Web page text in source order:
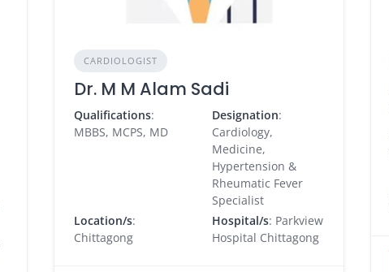
CARDIOLOGIST
Dr. M M Alam Sadi
Qualifications:
MBBS, MCPS, MD
Designation:
Cardiology,
Medicine,
Hypertension &
Rheumatic Fever
Specialist
Location/s:
Chittagong
Hospital/s: Parkview
Hospital Chittagong